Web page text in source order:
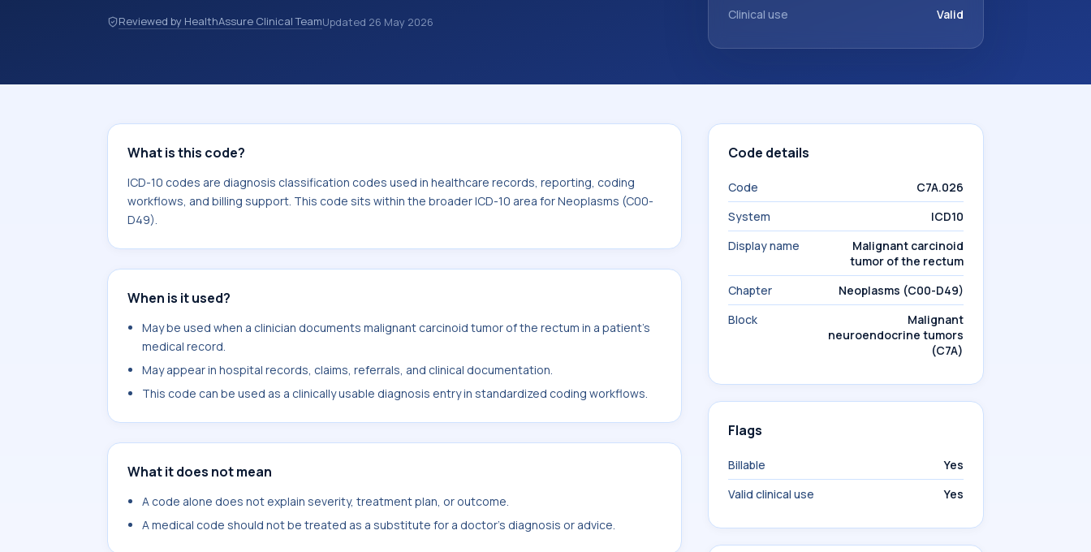
documentation, referrals, or other healthcare billing and coding records. ICD-10
codes are diagnosis classification codes used in healthcare records, reporting,
area for Neoplasms (C00-D49).
Reviewed by HealthAssure Clinical TeamUpdated 26 May 2026 Clinical use Valid
What is this code?
ICD-10 codes are diagnosis classification codes used in healthcare records, reporting, coding
workflows, and billing support. This code sits within the broader ICD-10 area for Neoplasms (C00-
D49).
When is it used?
May be used when a clinician documents malignant carcinoid tumor of the rectum in a patient's
medical record.
May appear in hospital records, claims, referrals, and clinical documentation.
This code can be used as a clinically usable diagnosis entry in standardized coding workflows.
What it does not mean
A code alone does not explain severity, treatment plan, or outcome.
A medical code should not be treated as a substitute for a doctor's diagnosis or advice.
Code details
Code
C7A.026
System
ICD10
Display name
Malignant carcinoid
tumor of the rectum
Chapter
Neoplasms (C00-D49)
Block
Malignant
neuroendocrine tumors
(C7A)
Flags
Billable
Yes
Valid clinical use
Yes